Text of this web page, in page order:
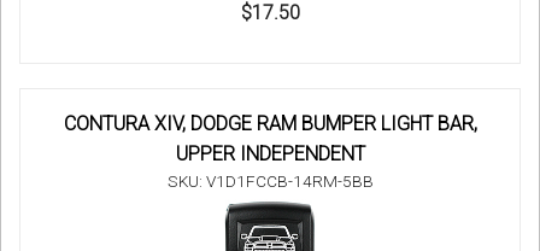
$17.50
CONTURA XIV, DODGE RAM BUMPER LIGHT BAR,
UPPER INDEPENDENT
SKU: V1D1FCCB-14RM-5BB